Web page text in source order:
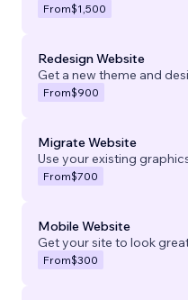
From$1,500
Redesign Website
Get a new theme and
From$900
Migrate Website
Use your existing
From$700
Mobile Website
Get your site to look
From$300